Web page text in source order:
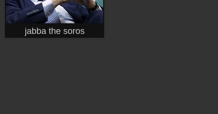
jabba the soros